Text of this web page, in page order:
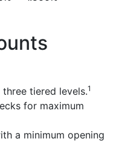
tiered levels.1
for maximum
a minimum opening